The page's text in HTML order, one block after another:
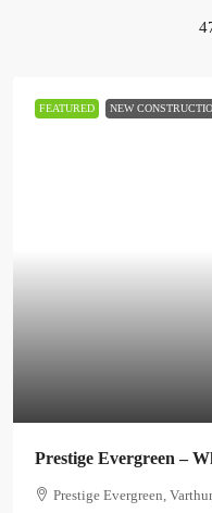
FEATURED NEW
Prestige Evergreen –
Prestige Evergreen,